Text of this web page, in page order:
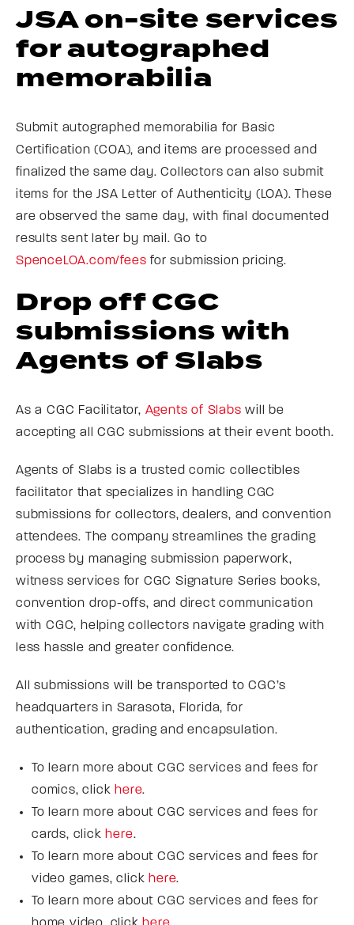
JSA on-site services
for autographed
memorabilia
Submit autographed memorabilia for Basic
Certification (COA), and items are processed and
finalized the same day. Collectors can also submit
items for the JSA Letter of Authenticity (LOA). These
are observed the same day, with final documented
results sent later by mail. Go to
SpenceLOA.com/fees for submission pricing.
Drop off CGC
submissions with
Agents of Slabs
As a CGC Facilitator, Agents of Slabs will be
accepting all CGC submissions at their event booth.
Agents of Slabs is a trusted comic collectibles
facilitator that specializes in handling CGC
submissions for collectors, dealers, and convention
attendees. The company streamlines the grading
process by managing submission paperwork,
witness services for CGC Signature Series books,
convention drop-offs, and direct communication
with CGC, helping collectors navigate grading with
less hassle and greater confidence.
All submissions will be transported to CGC’s
headquarters in Sarasota, Florida, for
authentication, grading and encapsulation.
To learn more about CGC services and fees for
comics, click here.
To learn more about CGC services and fees for
cards, click here.
To learn more about CGC services and fees for
video games, click here.
To learn more about CGC services and fees for